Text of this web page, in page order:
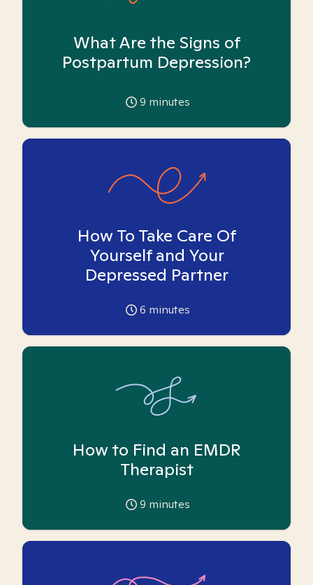
What Are the Signs of
Postpartum Depression?
9 minutes
How To Take Care Of
Yourself and Your
Depressed Partner
6 minutes
How to Find an EMDR
Therapist
9 minutes